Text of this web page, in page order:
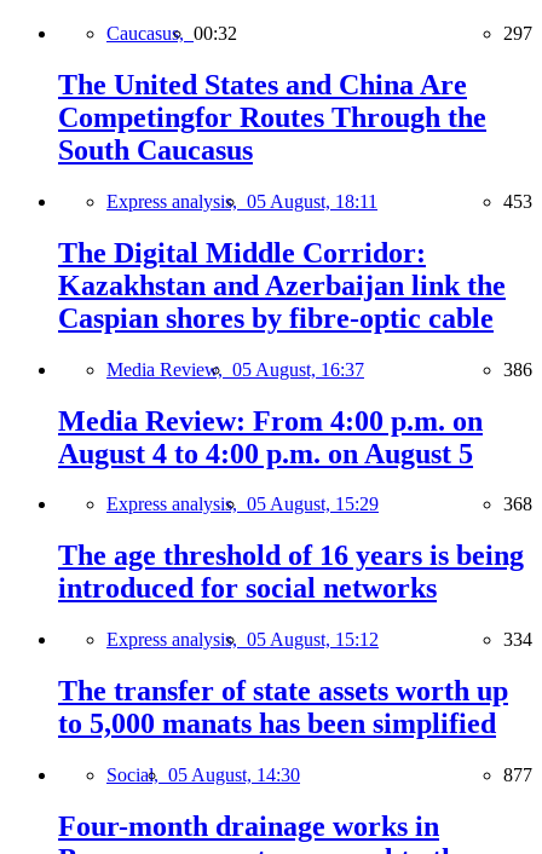
Caucasus, 00:32 297
The United States and China Are
Competingfor Routes Through the
South Caucasus
Express analysis, 05 August, 18:11 453
The Digital Middle Corridor:
Kazakhstan and Azerbaijan link the
Caspian shores by fibre-optic cable
Media Review, 05 August, 16:37 386
Media Review: From 4:00 p.m. on
August 4 to 4:00 p.m. on August 5
Express analysis, 05 August, 15:29 368
The age threshold of 16 years is being
introduced for social networks
Express analysis, 05 August, 15:12 334
The transfer of state assets worth up
to 5,000 manats has been simplified
Social, 05 August, 14:30 877
Four-month drainage works in